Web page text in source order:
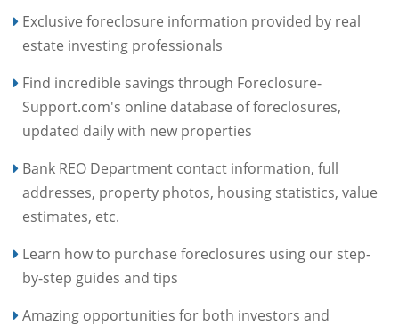
Exclusive foreclosure information provided by real
estate investing professionals
Find incredible savings through Foreclosure-
Support.com's online database of foreclosures,
updated daily with new properties
Bank REO Department contact information, full
addresses, property photos, housing statistics, value
estimates, etc.
Learn how to purchase foreclosures using our step-
by-step guides and tips
Amazing opportunities for both investors and